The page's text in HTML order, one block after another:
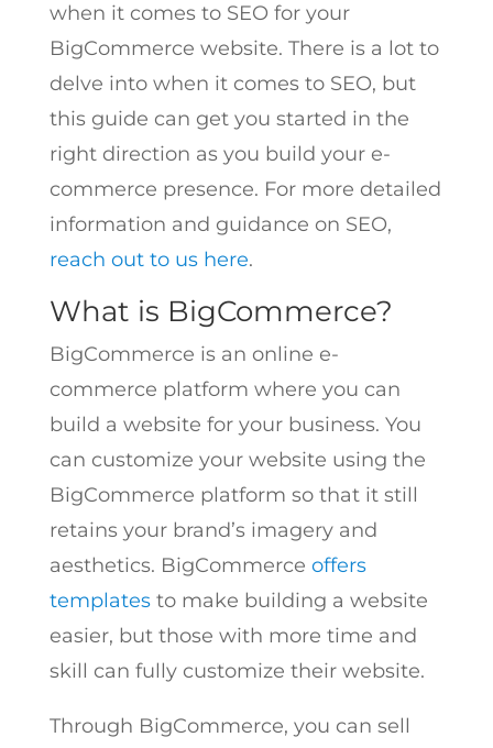
when it comes to SEO for your
BigCommerce website. There is a lot to
delve into when it comes to SEO, but
this guide can get you started in the
right direction as you build your e-
commerce presence. For more detailed
information and guidance on SEO,
reach out to us here.
What is BigCommerce?
BigCommerce is an online e-
commerce platform where you can
build a website for your business. You
can customize your website using the
BigCommerce platform so that it still
retains your brand’s imagery and
aesthetics. BigCommerce offers
templatesto make building a website
easier, but those with more time and
skill can fully customize their website.
Through BigCommerce, you can sell